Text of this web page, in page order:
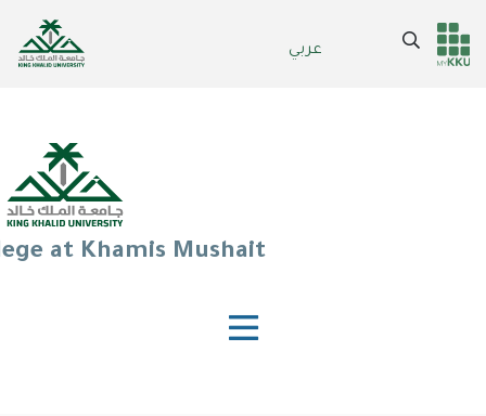
عربي
Header
Main Menu
Search
at Khamis Mushait